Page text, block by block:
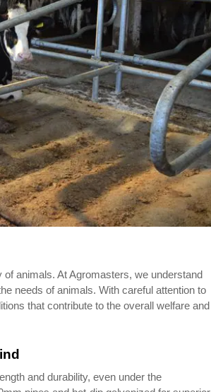
animals. At Agromasters, we understand
needs of animals. With careful attention to
that contribute to the overall welfare and
and durability, even under the